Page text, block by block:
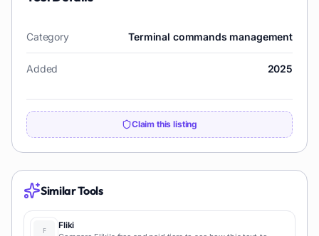
Category Terminal commands management
Added 2025
Claim this listing
Similar Tools
Fliki